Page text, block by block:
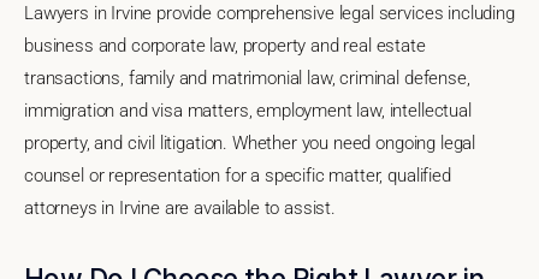
Lawyers in Irvine provide comprehensive legal services including
business and corporate law, property and real estate
transactions, family and matrimonial law, criminal defense,
immigration and visa matters, employment law, intellectual
property, and civil litigation. Whether you need ongoing legal
counsel or representation for a specific matter, qualified
attorneys in Irvine are available to assist.